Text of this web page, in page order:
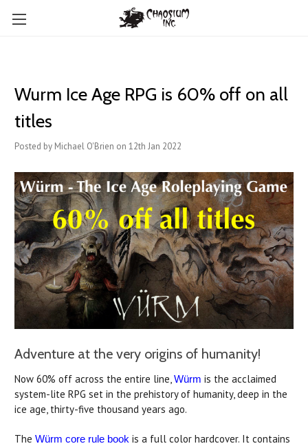
Wurm Ice Age RPG is 60% off on all
titles
Posted by Michael O'Brien on 12th Jan 2022
Adventure at the very origins of humanity!
Now 60% off across the entire line, Würm is the acclaimed
system-lite RPG set in the prehistory of humanity, deep in the
ice age, thirty-five thousand years ago.
The Würm core rule book is a full color hardcover. It contains